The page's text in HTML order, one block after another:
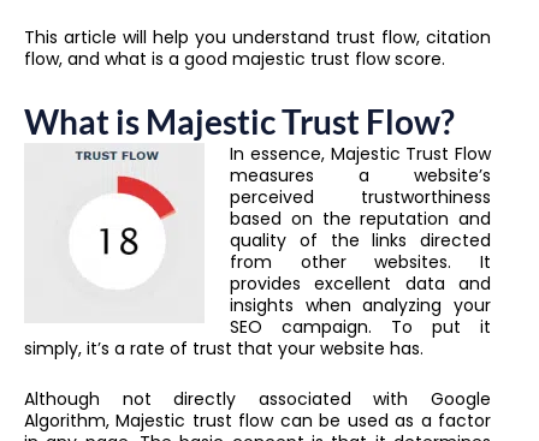
This article will help you understand trust flow, citation
flow, and what is a good majestic trust flow score.
What is Majestic Trust Flow?
In essence, Majestic Trust Flow
measures a website’s
perceived trustworthiness
based on the reputation and
quality of the links directed
from other websites. It
provides excellent data and
insights when analyzing your
SEO campaign. To put it
simply, it’s a rate of trust that your website has.
Although not directly associated with Google
Algorithm, Majestic trust flow can be used as a factor